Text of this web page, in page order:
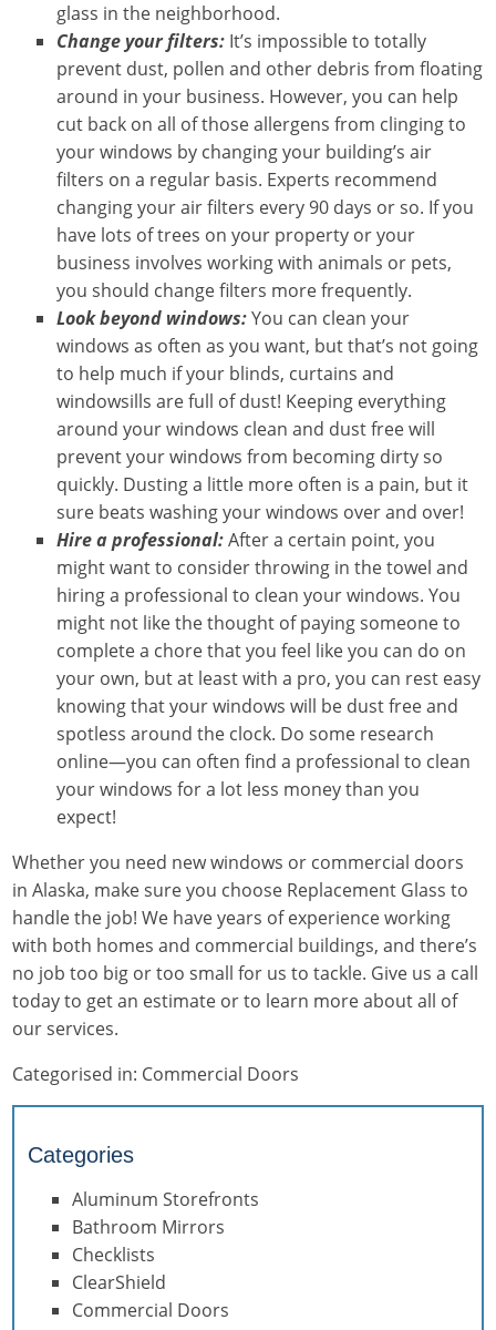
glass in the neighborhood.
Change your filters: It’s impossible to totally
prevent dust, pollen and other debris from floating
around in your business. However, you can help
cut back on all of those allergens from clinging to
your windows by changing your building’s air
filters on a regular basis. Experts recommend
changing your air filters every 90 days or so. If you
have lots of trees on your property or your
business involves working with animals or pets,
you should change filters more frequently.
Look beyond windows:You can clean your
windows as often as you want, but that’s not going
to help much if your blinds, curtains and
windowsills are full of dust! Keeping everything
around your windows clean and dust free will
prevent your windows from becoming dirty so
quickly. Dusting a little more often is a pain, but it
sure beats washing your windows over and over!
Hire a professional:After a certain point, you
might want to consider throwing in the towel and
hiring a professional to clean your windows. You
might not like the thought of paying someone to
complete a chore that you feel like you can do on
your own, but at least with a pro, you can rest easy
knowing that your windows will be dust free and
spotless around the clock. Do some research
online—you can often find a professional to clean
your windows for a lot less money than you
expect!
Whether you need new windows or commercial doors
in Alaska, make sure you choose Replacement Glass to
handle the job! We have years of experience working
with both homes and commercial buildings, and there’s
no job too big or too small for us to tackle. Give us a call
today to get an estimate or to learn more about all of
our services.
Categorised in: Commercial Doors
Categories
Aluminum Storefronts
Bathroom Mirrors
Checklists
ClearShield
Commercial Doors